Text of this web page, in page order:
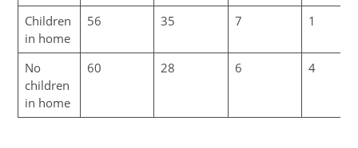
Children
in home
56 35 7 1
No
children
in home
60 28 6 4